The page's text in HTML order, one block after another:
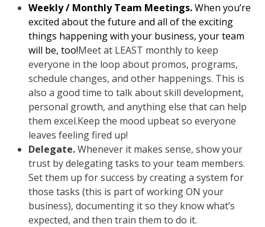
Weekly / Monthly Team Meetings.When you’re
excited about the future and all of the exciting
things happening with your business, your team
will be, too!Meet at LEAST monthly to keep
everyone in the loop about promos, programs,
schedule changes, and other happenings. This is
also a good time to talk about skill development,
personal growth, and anything else that can help
them excel.Keep the mood upbeat so everyone
leaves feeling fired up!
Delegate.Whenever it makes sense, show your
trust by delegating tasks to your team members.
Set them up for success by creating a system for
those tasks (this is part of working ON your
business), documenting it so they know what’s
expected, and then train them to do it.